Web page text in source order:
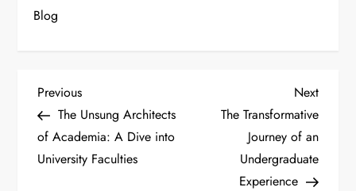
Blog
P
o
s
Previous
Post
Previous
The Unsung Architects
of Academia: A Dive into
University Faculties
Next
Post
Next
The Transformative
Journey of an
Undergraduate
Experience